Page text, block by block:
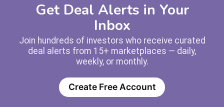
Get Deal Alerts in Your
Inbox
Join hundreds of investors who receive curated
deal alerts from 15+ marketplaces — daily,
weekly, or monthly.
Create Free Account